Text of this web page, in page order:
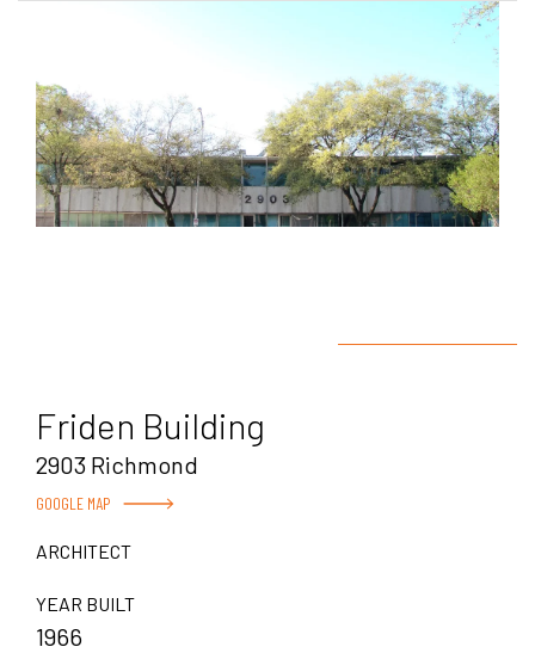
Friden Building
2903 Richmond
GOOGLE MAP
ARCHITECT
YEAR BUILT
1966